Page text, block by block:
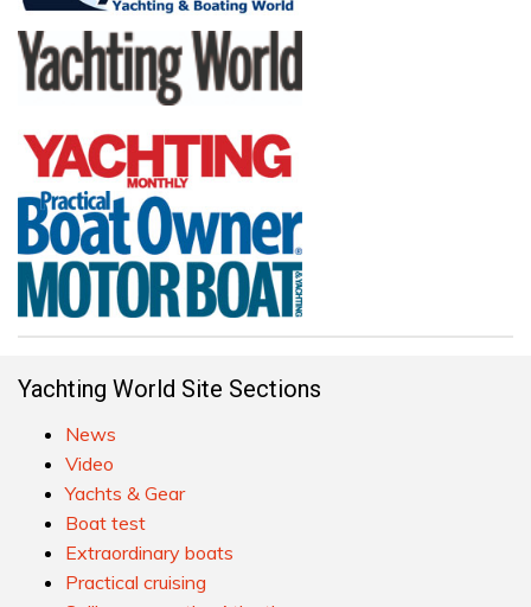
Yachting World Site Sections
News
Video
Yachts & Gear
Boat test
Extraordinary boats
Practical cruising